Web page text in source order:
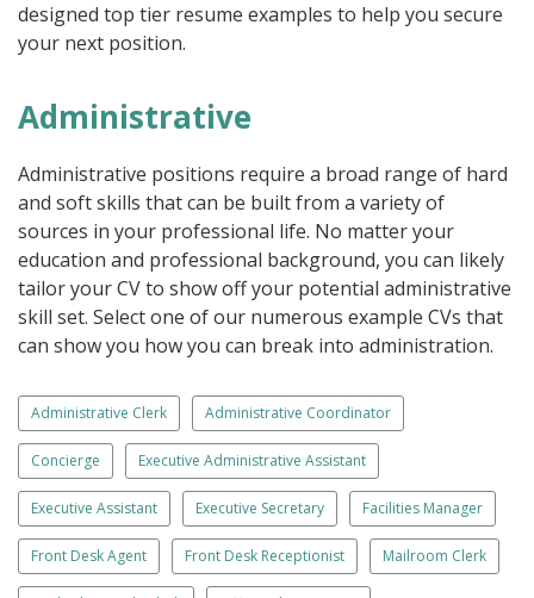
designed top tier resume examples to help you secure
your next position.
Administrative
Administrative positions require a broad range of hard
and soft skills that can be built from a variety of
sources in your professional life. No matter your
education and professional background, you can likely
tailor your CV to show off your potential administrative
skill set. Select one of our numerous example CVs that
can show you how you can break into administration.
Administrative Clerk Administrative Coordinator
Concierge Executive Administrative Assistant
Executive Assistant Executive Secretary Facilities Manager
Front Desk Agent Front Desk Receptionist Mailroom Clerk